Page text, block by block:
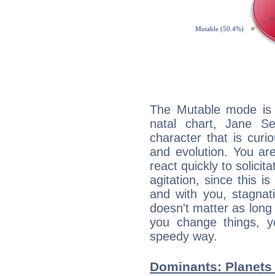
The Mutable mode
natal chart, Jane
character that is
and evolution. You
react quickly to
agitation, since this
and with you,
doesn't matter as
you change things,
speedy way.
Dominants: